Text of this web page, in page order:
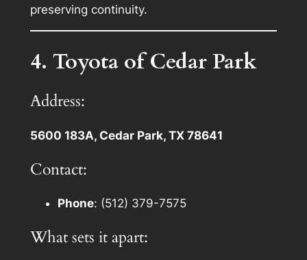
preserving continuity.
4. Toyota of Cedar Park
Address:
5600 183A, Cedar Park, TX 78641
Contact:
Phone: (512) 379-7575
What sets it apart: